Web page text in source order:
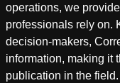
operations, we
professionals rely on.
decision-makers,
information, making it
publication in the field.